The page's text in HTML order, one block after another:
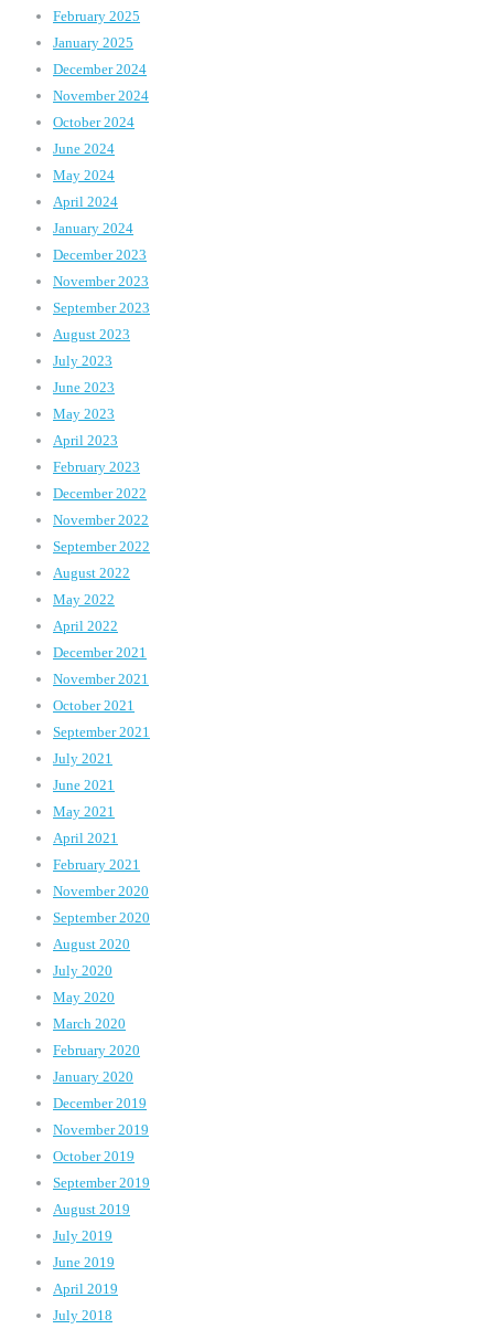
February 2025
January 2025
December 2024
November 2024
October 2024
June 2024
May 2024
April 2024
January 2024
December 2023
November 2023
September 2023
August 2023
July 2023
June 2023
May 2023
April 2023
February 2023
December 2022
November 2022
September 2022
August 2022
May 2022
April 2022
December 2021
November 2021
October 2021
September 2021
July 2021
June 2021
May 2021
April 2021
February 2021
November 2020
September 2020
August 2020
July 2020
May 2020
March 2020
February 2020
January 2020
December 2019
November 2019
October 2019
September 2019
August 2019
July 2019
June 2019
April 2019
July 2018